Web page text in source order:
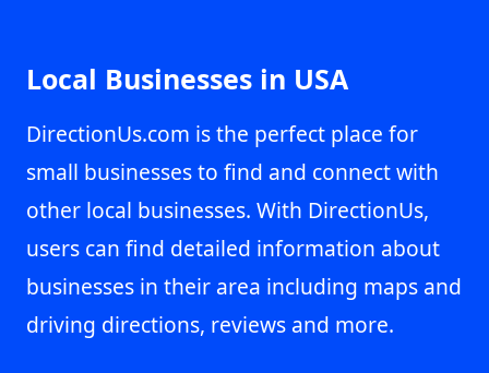
Local Businesses in USA
DirectionUs.com is the perfect place for
small businesses to find and connect with
other local businesses. With DirectionUs,
users can find detailed information about
businesses in their area including maps and
driving directions, reviews and more.